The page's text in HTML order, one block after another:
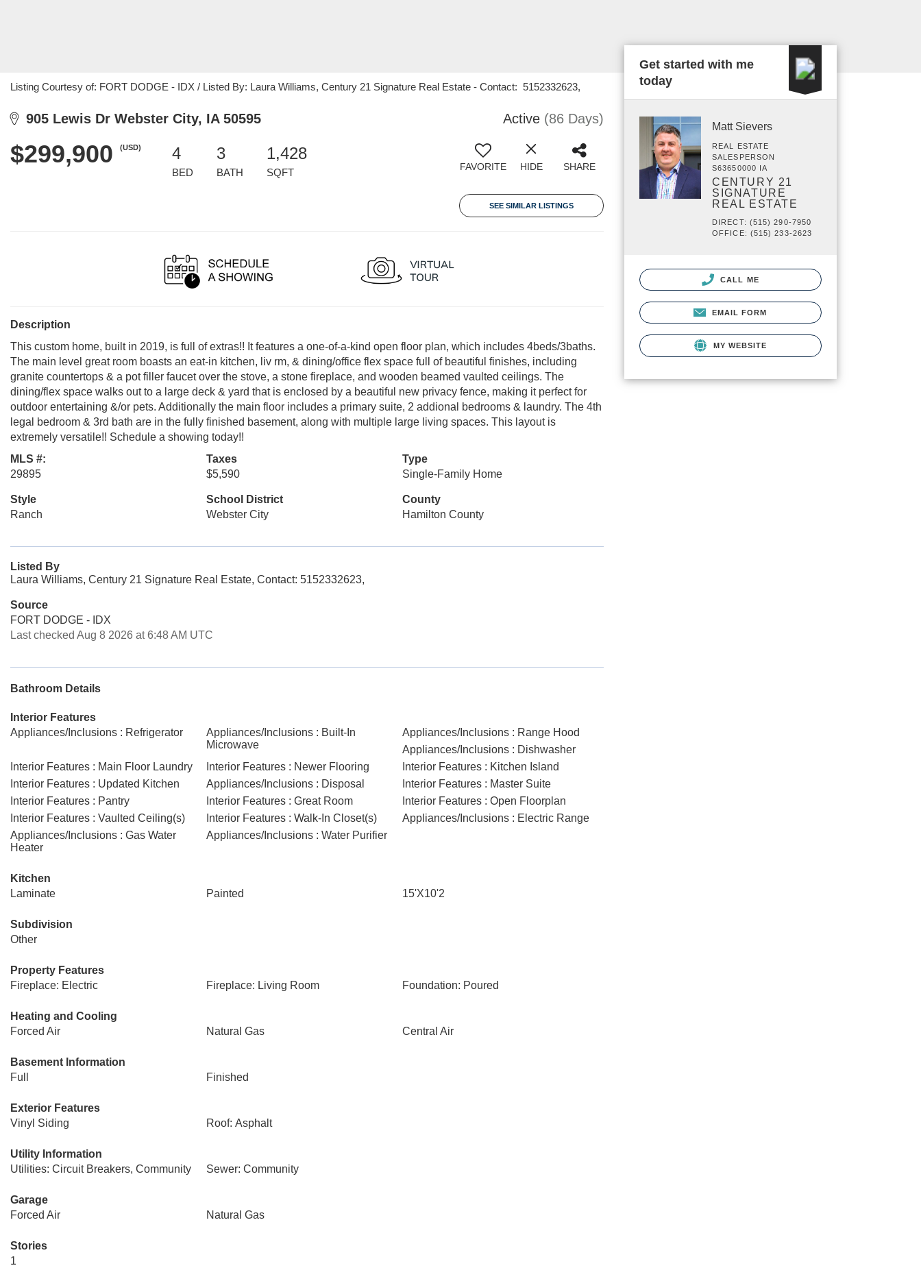
Listing Courtesy of: FORT DODGE - IDX / Listed By: Laura Williams, Century 21 Signature Real Estate - Contact: 5152332623,
905 Lewis Dr Webster City, IA 50595 Active (86 Days)
$299,900 (USD) 4
BED
3
BATH
1,428
SQFT FAVORITE HIDE SHARE
SEE SIMILAR LISTINGS
Description
This custom home, built in 2019, is full of extras!! It features a one-of-a-kind open floor plan, which includes 4beds/3baths.
The main level great room boasts an eat-in kitchen, liv rm, & dining/office flex space full of beautiful finishes, including
granite countertops & a pot filler faucet over the stove, a stone fireplace, and wooden beamed vaulted ceilings. The
dining/flex space walks out to a large deck & yard that is enclosed by a beautiful new privacy fence, making it perfect for
outdoor entertaining &/or pets. Additionally the main floor includes a primary suite, 2 addional bedrooms & laundry. The 4th
legal bedroom & 3rd bath are in the fully finished basement, along with multiple large living spaces. This layout is
extremely versatile!! Schedule a showing today!!
MLS #:
29895
Taxes
$5,590
Type
Single-Family Home
Style
Ranch
School District
Webster City
County
Hamilton County
Listed By
Laura Williams, Century 21 Signature Real Estate, Contact: 5152332623,
Source
FORT DODGE - IDX
Last checked Aug 8 2026 at 6:48 AM UTC
Bathroom Details
Interior Features
Appliances/Inclusions : Refrigerator
Appliances/Inclusions : Built-In
Microwave
Appliances/Inclusions : Range Hood
Appliances/Inclusions : Dishwasher
Interior Features : Main Floor Laundry
Interior Features : Newer Flooring
Interior Features : Kitchen Island
Interior Features : Updated Kitchen
Appliances/Inclusions : Disposal
Interior Features : Master Suite
Interior Features : Pantry
Interior Features : Great Room
Interior Features : Open Floorplan
Interior Features : Vaulted Ceiling(s)
Interior Features : Walk-In Closet(s)
Appliances/Inclusions : Electric Range
Appliances/Inclusions : Gas Water
Heater
Appliances/Inclusions : Water Purifier
Kitchen
Laminate
Painted 15'X10'2
Subdivision
Other
Property Features
Fireplace: Electric
Fireplace: Living Room Foundation: Poured
Heating and Cooling
Forced Air
Natural Gas Central Air
Basement Information
Full
Finished
Exterior Features
Vinyl Siding
Roof: Asphalt
Utility Information
Utilities: Circuit Breakers, Community
Sewer: Community
Garage
Forced Air
Natural Gas
Stories
1
Get started with me
today
Matt Sievers
REAL ESTATE
SALESPERSON
S63650000 IA
CENTURY 21
SIGNATURE
REAL ESTATE
DIRECT: (515) 290-7950
OFFICE: (515) 233-2623
CALL ME
EMAIL FORM
MY WEBSITE